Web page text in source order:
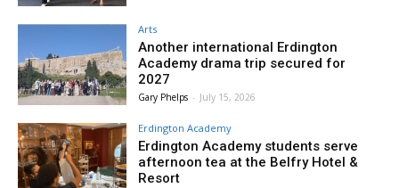
Arts
Another international Erdington
Academy drama trip secured for
2027
Gary Phelps - July 15, 2026
Erdington Academy
Erdington Academy students serve
afternoon tea at the Belfry Hotel &
Resort